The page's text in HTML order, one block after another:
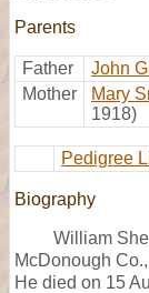
Parents
Father John
Mother
Mary
1918)
Pedigree
Biography
William
McDonough
He died on 15